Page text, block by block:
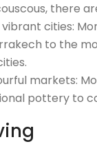
there
cities:
to the
markets:
pottery to